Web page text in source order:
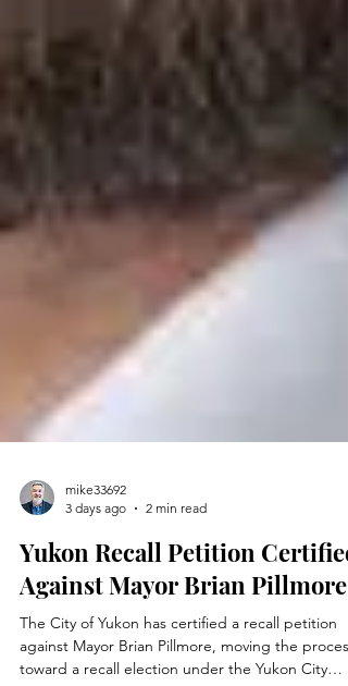
3 days ago
2 min read
Yukon Recall Petition Certified
Against Mayor Brian Pillmore
The City of Yukon has certified a recall petition